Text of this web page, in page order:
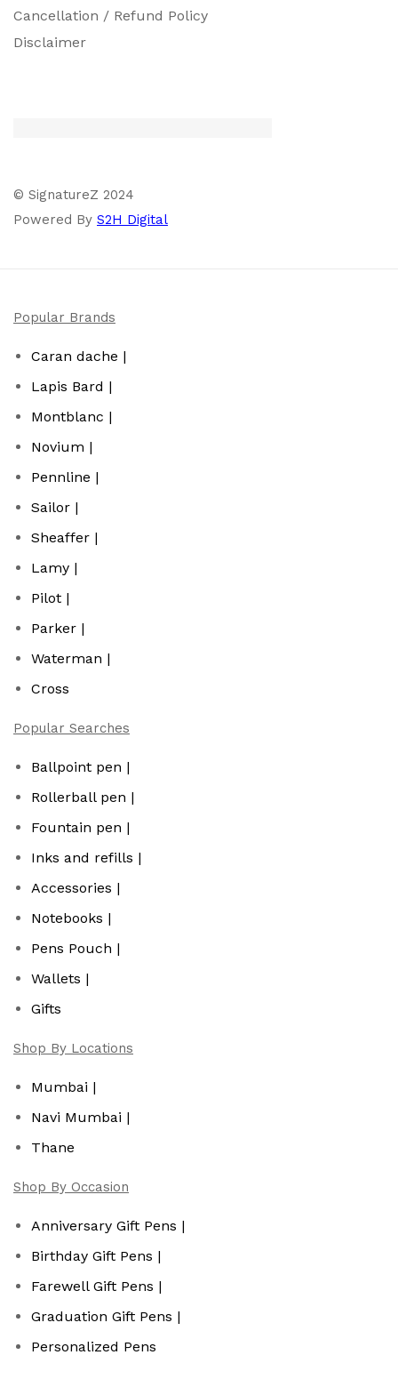
Cancellation / Refund Policy
Disclaimer
© SignatureZ 2024
Powered By S2H Digital
Popular Brands
Caran dache |
Lapis Bard |
Montblanc |
Novium |
Pennline |
Sailor |
Sheaffer |
Lamy |
Pilot |
Parker |
Waterman |
Cross
Popular Searches
Ballpoint pen |
Rollerball pen |
Fountain pen |
Inks and refills |
Accessories |
Notebooks |
Pens Pouch |
Wallets |
Gifts
Shop By Locations
Mumbai |
Navi Mumbai |
Thane
Shop By Occasion
Anniversary Gift Pens |
Birthday Gift Pens |
Farewell Gift Pens |
Graduation Gift Pens |
Personalized Pens